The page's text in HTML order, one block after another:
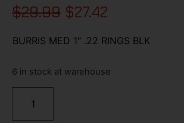
$29.99 $27.42
BURRIS MED 1″ .22 RINGS BLK
6 in stock at warehouse